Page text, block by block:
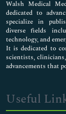
Walsh Medical
dedicated to
specialize in
diverse fields
technology, and
It is dedicated to
scientists,
advancements that
Useful